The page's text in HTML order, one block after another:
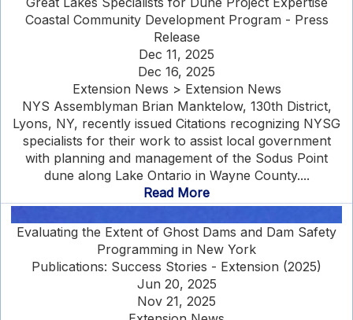
Coastal Community Development Program - Press
Release
Dec 11, 2025
Dec 16, 2025
Extension News > Extension News
NYS Assemblyman Brian Manktelow, 130th District,
Lyons, NY, recently issued Citations recognizing NYSG
specialists for their work to assist local government
with planning and management of the Sodus Point
dune along Lake Ontario in Wayne County....
Read More
Evaluating the Extent of Ghost Dams and Dam Safety
Programming in New York
Publications: Success Stories - Extension (2025)
Jun 20, 2025
Nov 21, 2025